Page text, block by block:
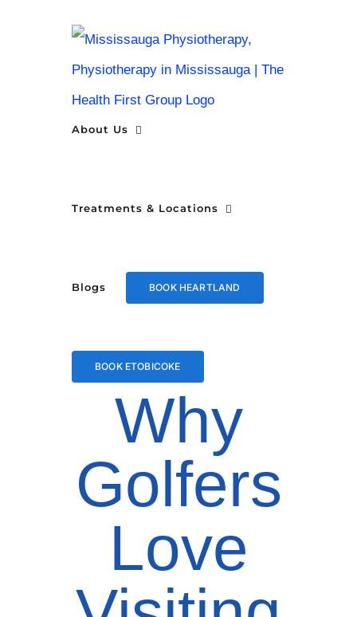
About Us
Treatments & Locations
Blogs BOOK HEARTLAND
BOOK ETOBICOKE
Why
Golfers
Love